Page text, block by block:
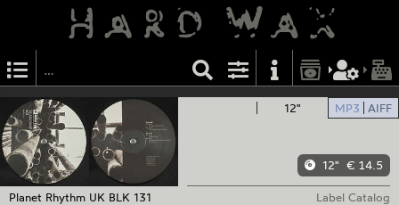
12" MP3 AIFF
12" € 14.5
Planet Rhythm UK BLK 131
Label Catalog